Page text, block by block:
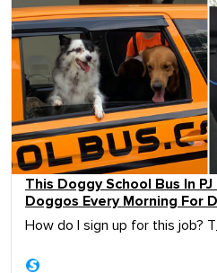
This Doggy School Bus In
Doggos Every Morning For
How do I sign up for this job?